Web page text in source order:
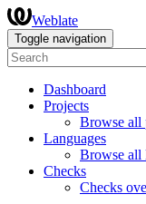
Weblate
Toggle navigation
Dashboard
Projects
Browse all
Languages
Browse all
Checks
Checks